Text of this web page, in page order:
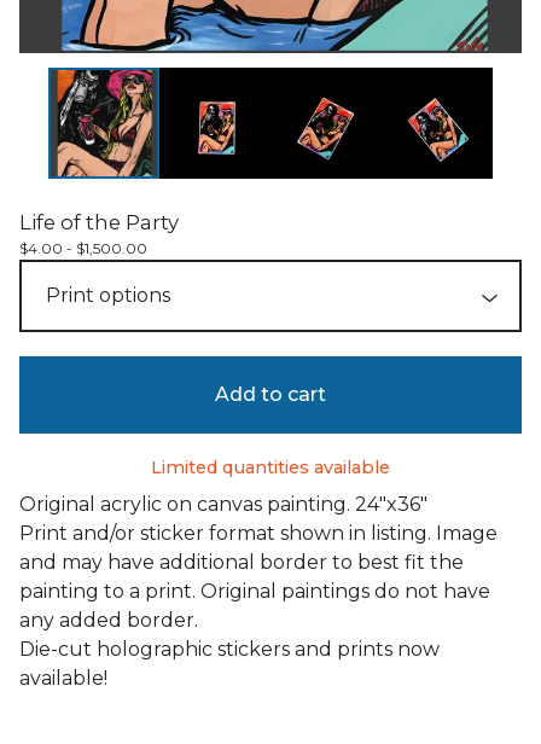
Life of the Party
$4.00 - $1,500.00
Add to cart
Limited quantities available
Original acrylic on canvas painting. 24"x36"
Print and/or sticker format shown in listing. Image
and may have additional border to best fit the
painting to a print. Original paintings do not have
any added border.
Die-cut holographic stickers and prints now
available!